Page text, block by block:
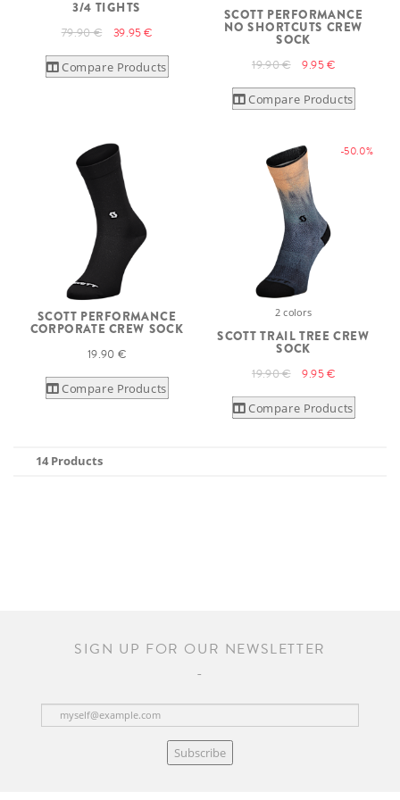
3/4 TIGHTS
79.90 € 39.95 €
Compare Products
SCOTT PERFORMANCE
NO SHORTCUTS CREW
SOCK
19.90 € 9.95 €
Compare Products
SCOTT PERFORMANCE
CORPORATE CREW SOCK
19.90 €
Compare Products
-50.0%
2 colors
SCOTT TRAIL TREE CREW
SOCK
19.90 € 9.95 €
Compare Products
14 Products
SIGN UP FOR OUR NEWSLETTER
Subscribe